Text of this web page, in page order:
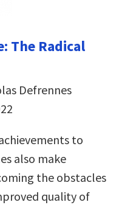
The Radical
Defrennes
to
also make
the obstacles
quality of